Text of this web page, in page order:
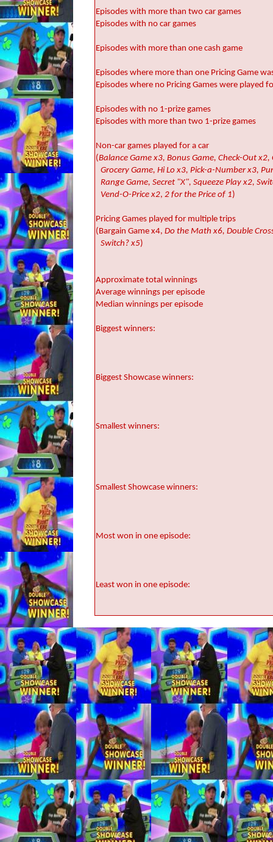
Episodes with more than two car games
Episodes with no car games
Episodes with more than one cash game
Episodes where more than one Pricing Game
Episodes where no Pricing Games were played
Episodes with no 1-prize games
Episodes with more than two 1-prize games
Non-car games played for a car
(Balance Game x3, Bonus Game, Check-Out x2,
Grocery Game, Hi Lo x3, Pick-a-Number x3,
Range Game, Secret "X", Squeeze Play x2,
Vend-O-Price x2, 2 for the Price of 1)
Pricing Games played for multiple trips
(Bargain Game x4, Do the Math x6, Double
Switch? x5)
Approximate total winnings
Average winnings per episode
Median winnings per episode
Biggest winners:
Biggest Showcase winners:
Smallest winners:
Smallest Showcase winners:
Most won in one episode:
Least won in one episode: